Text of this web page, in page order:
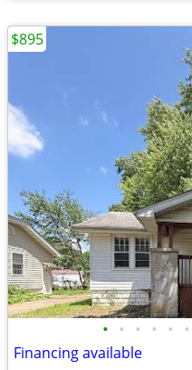
• • • • • •
Financing available
$895